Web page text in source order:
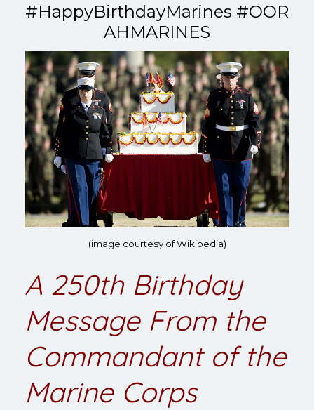
#HappyBirthdayMarines #OOR
AHMARINES
(image courtesy of Wikipedia)
A 250th Birthday
Message From the
Commandant of the
Marine Corps